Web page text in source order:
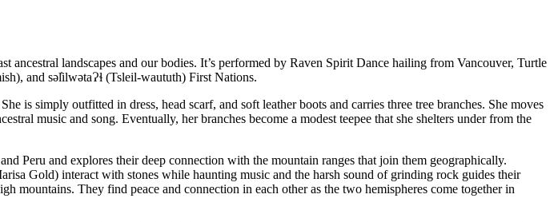
landscapes and our bodies. It’s performed by Raven Spirit Dance hailing from Vancouver, Turtle
and səl̓ilwətaɁɬ (Tsleil-waututh) First Nations.
is simply outfitted in dress, head scarf, and soft leather boots and carries three tree branches. She moves
music and song. Eventually, her branches become a modest teepee that she shelters under from the
Peru and explores their deep connection with the mountain ranges that join them geographically.
Gold) interact with stones while haunting music and the harsh sound of grinding rock guides their
mountains. They find peace and connection in each other as the two hemispheres come together in